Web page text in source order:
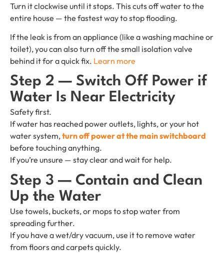
Turn it clockwise until it stops. This cuts off water to the
entire house — the fastest way to stop flooding.
If the leak is from an appliance (like a washing machine or
toilet), you can also turn off the small isolation valve
behind it for a quick fix. Learn more
Step 2 — Switch Off Power if
Water Is Near Electricity
Safety first.
If water has reached power outlets, lights, or your hot
water system,turn off power at the main switchboard
before touching anything.
If you’re unsure — stay clear and wait for help.
Step 3 — Contain and Clean
Up the Water
Use towels, buckets, or mops to stop water from
spreading further.
If you have a wet/dry vacuum, use it to remove water
from floors and carpets quickly.